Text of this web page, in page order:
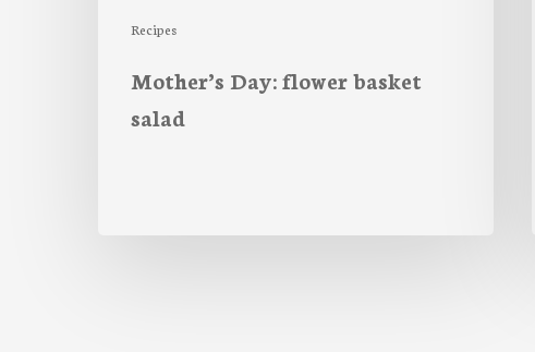
Recipes
Mother’s Day: flower basket
salad